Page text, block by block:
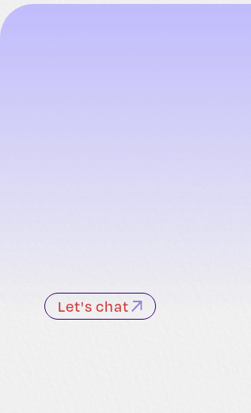
Let's chat